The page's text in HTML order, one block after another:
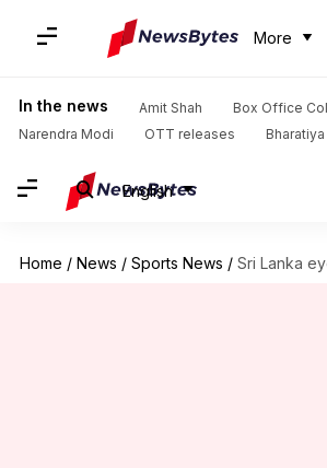
More
In the news Amit Shah
Box Office
Narendra Modi
OTT releases
English
Home / News / Sports News / Sri Lanka eye